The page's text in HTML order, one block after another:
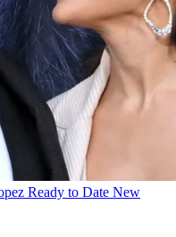
Ready to Date New